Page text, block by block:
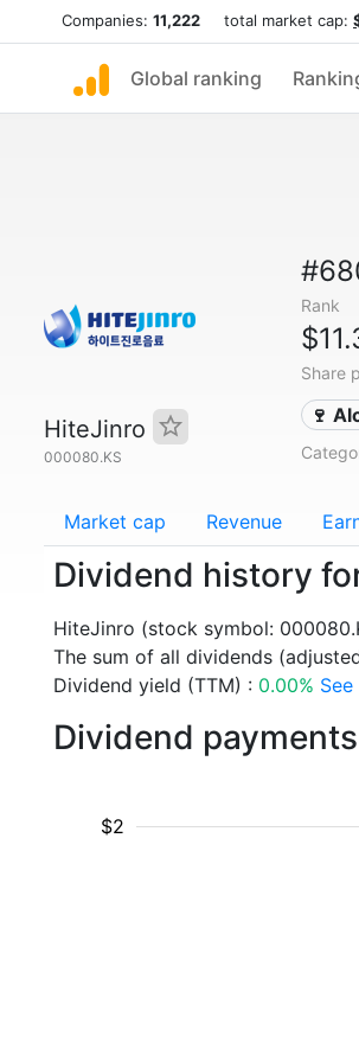
Companies: 11,222 total market cap:
Global ranking
HiteJinro
000080.KS
Rank
Share
🍷
Market cap Revenue
Dividend history
HiteJinro (stock symbol:
The sum of all dividends
Dividend yield (TTM) : 0.00%
Dividend
$2